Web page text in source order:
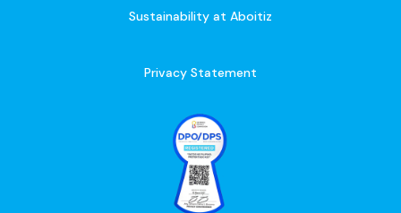
Sustainability at Aboitiz
Privacy Statement